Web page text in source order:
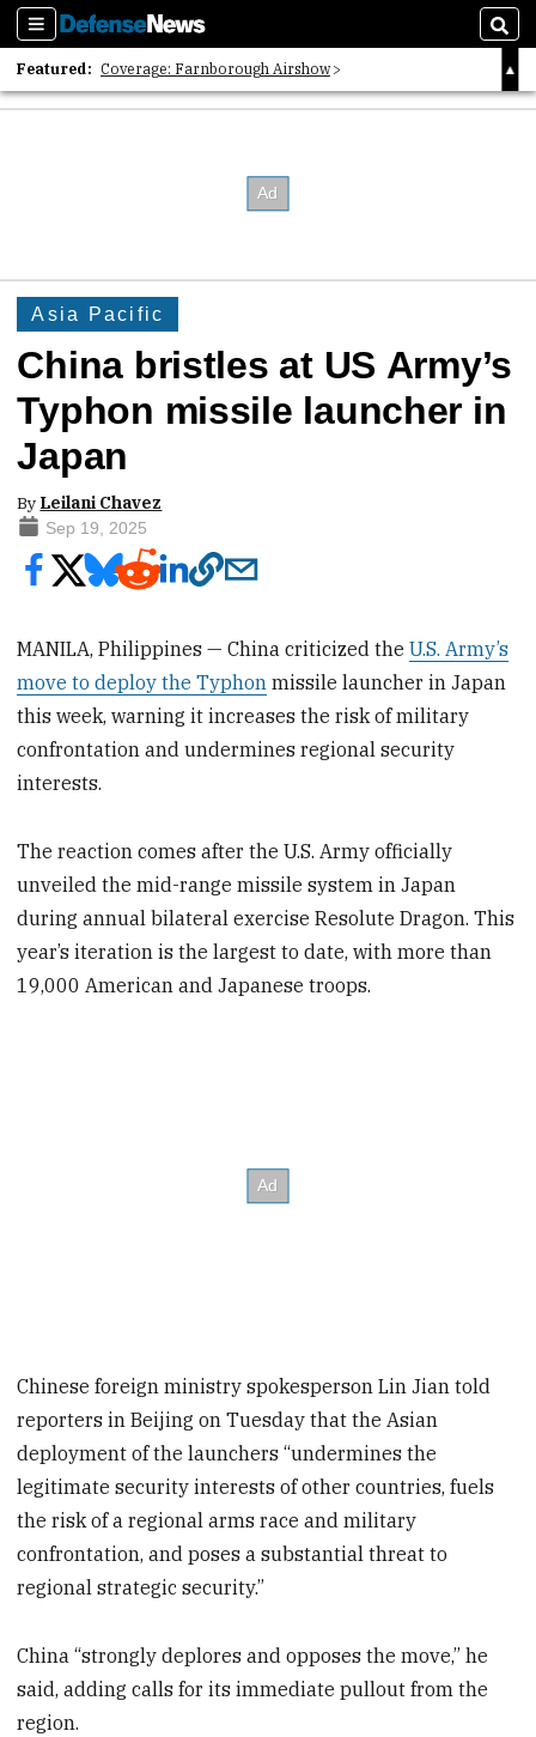
Sections
Featured: Coverage: Farnborough Airshow
2026 Strategic Architects List
Asia Pacific
China bristles at US Army’s
Typhon missile launcher in
Japan
By Leilani Chavez
Sep 19, 2025
MANILA, Philippines — China criticized theU.S. Army’s
move to deploy the Typhon missile launcher in Japan
this week, warning it increases the risk of military
confrontation and undermines regional security
interests.
The reaction comes after the U.S. Army officially
unveiled the mid-range missile system in Japan
during annual bilateral exercise Resolute Dragon. This
year’s iteration is the largest to date, with more than
19,000 American and Japanese troops.
Chinese foreign ministry spokesperson Lin Jian told
reporters in Beijing on Tuesday that the Asian
deployment of the launchers “undermines the
legitimate security interests of other countries, fuels
the risk of a regional arms race and military
confrontation, and poses a substantial threat to
regional strategic security.”
China “strongly deplores and opposes the move,” he
said, adding calls for its immediate pullout from the
region.